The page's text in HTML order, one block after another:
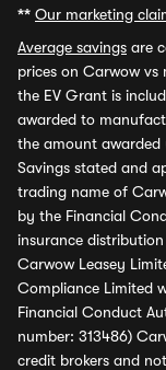
** Our marketing
Average savings are
prices on Carwow vs
the EV Grant is
awarded to
the amount awarded
Savings stated and
trading name of
by the Financial
insurance
Carwow Leasey
Compliance Limited
Financial Conduct
number: 313486)
credit brokers and